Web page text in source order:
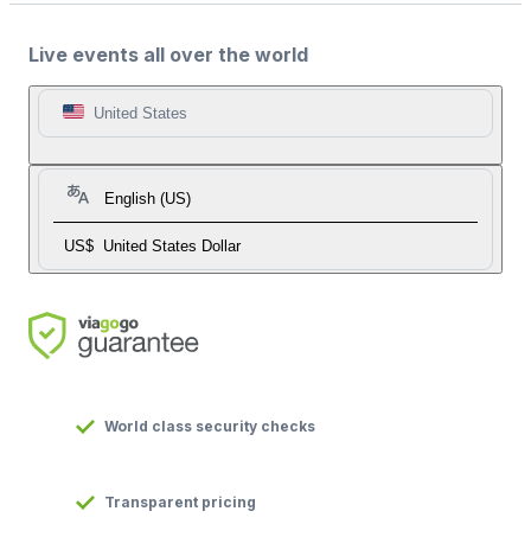
Live events all over the world
United States
English (US)
US$ United States Dollar
World class security checks
Transparent pricing